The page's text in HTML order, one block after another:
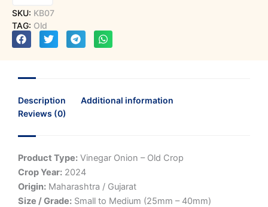
SKU: KB07
TAG: Old
Description
Additional information
Reviews (0)
Product Type: Vinegar Onion – Old Crop
Crop Year: 2024
Origin: Maharashtra / Gujarat
Size / Grade: Small to Medium (25mm – 40mm)